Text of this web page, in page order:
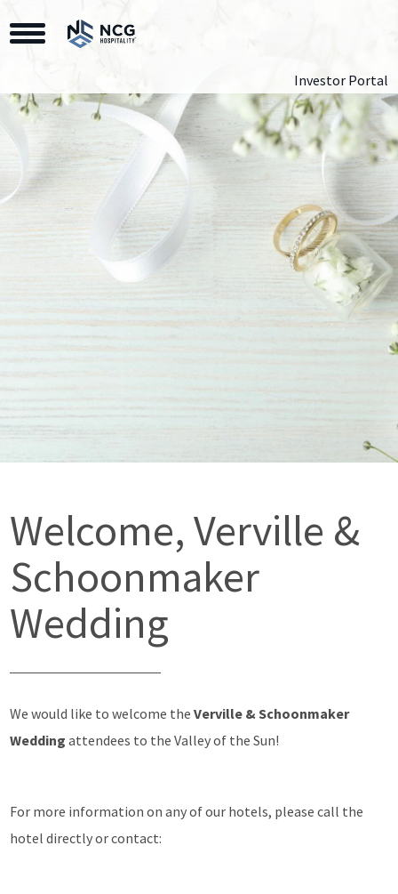
Toggle Navigation
Investor Portal
Welcome, Verville &
Schoonmaker
Wedding
We would like to welcome theVerville & Schoonmaker
Weddingattendees to the Valley of the Sun!
For more information on any of our hotels, please call the
hotel directly or contact: